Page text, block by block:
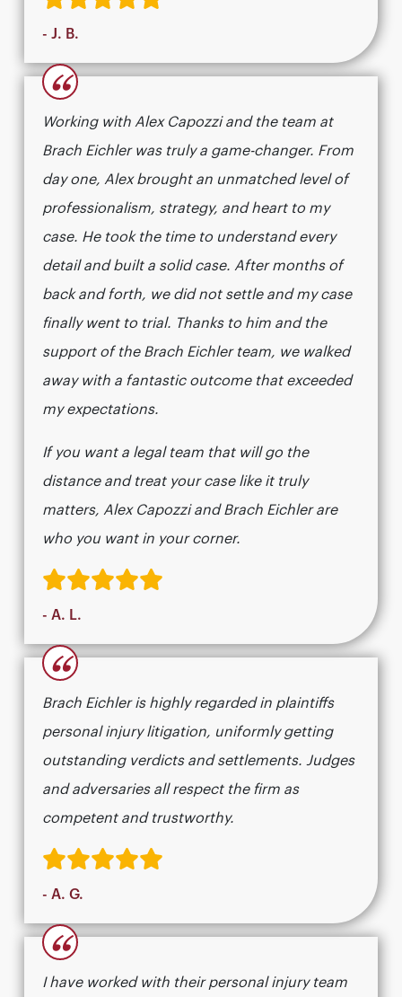
- J. B.
“
Working with Alex Capozzi and the team at
Brach Eichler was truly a game-changer. From
day one, Alex brought an unmatched level of
professionalism, strategy, and heart to my
case. He took the time to understand every
detail and built a solid case. After months of
back and forth, we did not settle and my case
finally went to trial. Thanks to him and the
support of the Brach Eichler team, we walked
away with a fantastic outcome that exceeded
my expectations.
If you want a legal team that will go the
distance and treat your case like it truly
matters, Alex Capozzi and Brach Eichler are
who you want in your corner.
- A. L.
“
Brach Eichler is highly regarded in plaintiffs
personal injury litigation, uniformly getting
outstanding verdicts and settlements. Judges
and adversaries all respect the firm as
competent and trustworthy.
- A. G.
“
I have worked with their personal injury team